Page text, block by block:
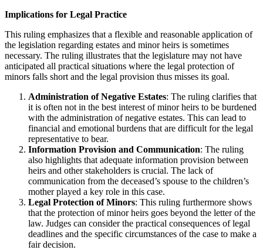
Implications for Legal Practice
This ruling emphasizes that a flexible and reasonable application of
the legislation regarding estates and minor heirs is sometimes
necessary. The ruling illustrates that the legislature may not have
anticipated all practical situations where the legal protection of
minors falls short and the legal provision thus misses its goal.
Administration of Negative Estates: The ruling clarifies that
it is often not in the best interest of minor heirs to be burdened
with the administration of negative estates. This can lead to
financial and emotional burdens that are difficult for the legal
representative to bear.
Information Provision and Communication: The ruling
also highlights that adequate information provision between
heirs and other stakeholders is crucial. The lack of
communication from the deceased’s spouse to the children’s
mother played a key role in this case.
Legal Protection of Minors: This ruling furthermore shows
that the protection of minor heirs goes beyond the letter of the
law. Judges can consider the practical consequences of legal
deadlines and the specific circumstances of the case to make a
fair decision.